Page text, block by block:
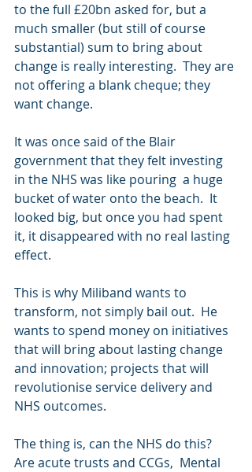
to the full £20bn asked for, but a
much smaller (but still of course
substantial) sum to bring about
change is really interesting.  They are
not offering a blank cheque; they
want change.
It was once said of the Blair
government that they felt investing
in the NHS was like pouring  a huge
bucket of water onto the beach.  It
looked big, but once you had spent
it, it disappeared with no real lasting
effect.
This is why Miliband wants to
transform, not simply bail out.  He
wants to spend money on initiatives
that will bring about lasting change
and innovation; projects that will
revolutionise service delivery and
NHS outcomes.
The thing is, can the NHS do this?
Are acute trusts and CCGs,  Mental